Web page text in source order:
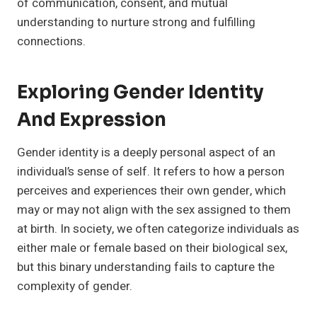
understanding to nurture strong and fulfilling
connections.
Exploring Gender Identity
And Expression
Gender identity is a deeply personal aspect of an
individual’s sense of self. It refers to how a person
perceives and experiences their own gender, which
may or may not align with the sex assigned to them
at birth. In society, we often categorize individuals as
either male or female based on their biological sex,
but this binary understanding fails to capture the
complexity of gender.